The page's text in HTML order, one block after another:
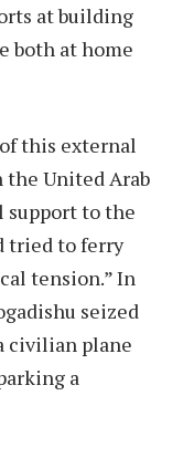
at building
both at home
this external
the United Arab
support to the
tried to ferry
tension.” In
seized
civilian plane
a